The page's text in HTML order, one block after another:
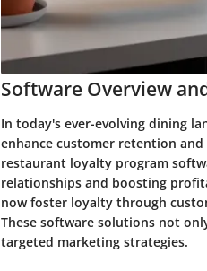
Software Overview
In today's ever-evolving dining
enhance customer retention
restaurant loyalty program
relationships and boosting
now foster loyalty through
These software solutions not
targeted marketing strategies.